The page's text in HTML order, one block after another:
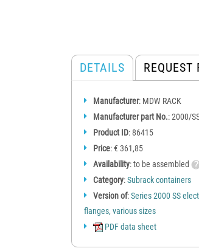
DETAILS REQUEST
Manufacturer: MDW RACK
Manufacturer part No.: 2000/
Product ID: 86415
Price: € 361,85
Availability: to be assembled
Category:Subrack containers
Version of:Series 2000 SS
flanges, various sizes
PDF data sheet